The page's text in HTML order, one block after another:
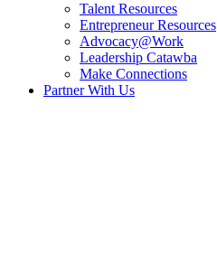
Talent Resources
Entrepreneur Resources
Advocacy@Work
Leadership Catawba
Make Connections
Partner With Us